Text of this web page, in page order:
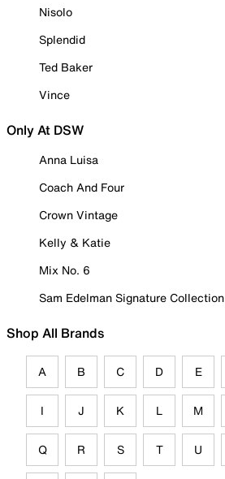
Nisolo
Splendid
Ted Baker
Vince
Only At DSW
Anna Luisa
Coach And Four
Crown Vintage
Kelly & Katie
Mix No. 6
Sam Edelman Signature Collection
Shop All Brands
A B C D E
I J K L M
Q R S T U